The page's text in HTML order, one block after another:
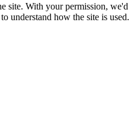
site. With your permission, we'd
understand how the site is used.